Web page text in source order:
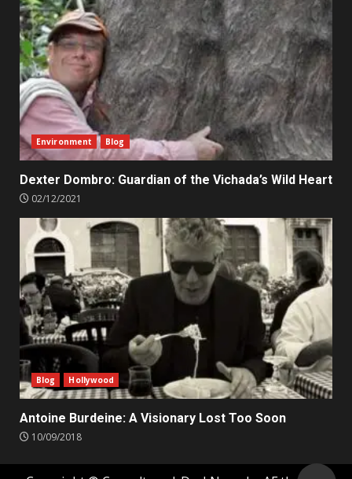
Environment Blog
Dexter Dombro: Guardian of the Vichada’s Wild Heart
02/12/2021
Blog Hollywood
Antoine Burdeine: A Visionary Lost Too Soon
10/09/2018